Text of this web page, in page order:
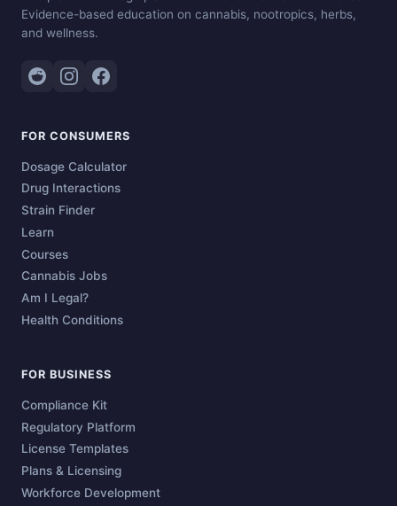
Evidence-based education on cannabis, nootropics, herbs,
and wellness.
FOR CONSUMERS
Dosage Calculator
Drug Interactions
Strain Finder
Learn
Courses
Cannabis Jobs
Am I Legal?
Health Conditions
FOR BUSINESS
Compliance Kit
Regulatory Platform
License Templates
Plans & Licensing
Workforce Development